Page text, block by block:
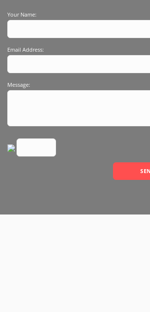
Your Name:
Email Address:
Message: